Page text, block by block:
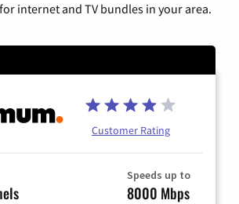
internet and TV bundles in your area.
Customer Rating
Speeds up to
8000 Mbps